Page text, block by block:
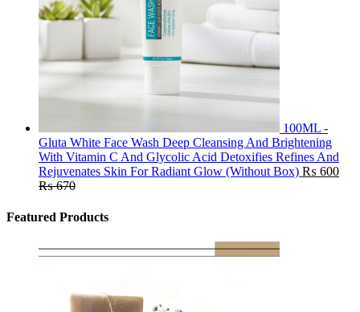
100ML -
Gluta White Face Wash Deep Cleansing And Brightening
With Vitamin C And Glycolic Acid Detoxifies Refines And
Rejuvenates Skin For Radiant Glow (Without Box) ₨ 600
₨670
Featured Products